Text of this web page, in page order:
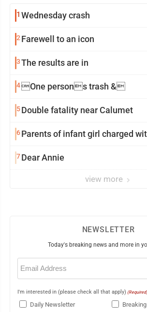
1 Wednesday crash
2 Farewell to an icon
3The results are in
4One persons trash &
5Double fatality near Calumet
6Parents of infant girl charged
7Dear Annie
view more
NEWSLETTER
Today's breaking news and more in
Email
(Required)
I'm interested in (please check all that apply)
Daily Newsletter